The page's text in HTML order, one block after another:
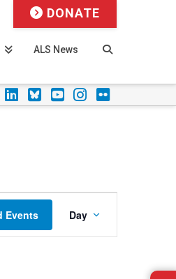
LinkedIn
Foursquare
YouTube
Instagram
Flickr
ALS News
DONATE
Events
Views
Navigation
Day